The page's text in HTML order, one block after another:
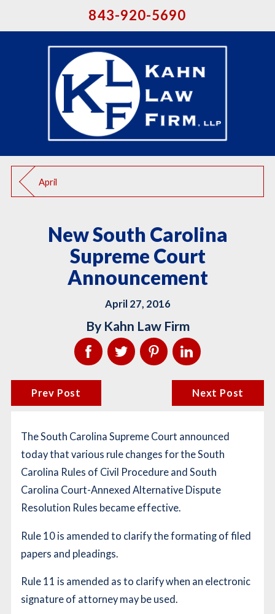
843-920-5690
April
New South Carolina
Supreme Court
Announcement
April 27, 2016
By Kahn Law Firm
Prev Post Next Post
The South Carolina Supreme Court announced
today that various rule changes for the South
Carolina Rules of Civil Procedure and South
Carolina Court-Annexed Alternative Dispute
Resolution Rules became effective.
Rule 10 is amended to clarify the formating of filed
papers and pleadings.
Rule 11 is amended as to clarify when an electronic
signature of attorney may be used.